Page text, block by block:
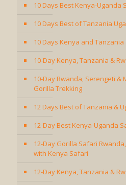
10 Days Best Kenya-Uganda
10 Days Best of Tanzania
10 Days Kenya and Tanzania
10-Day Kenya, Tanzania &
10-Day Rwanda, Serengeti &
Gorilla Trekking
12 Days Best of Tanzania &
12-Day Best Kenya-Uganda
12-Day Gorilla Safari
with Kenya Safari
12-Day Kenya, Tanzania &